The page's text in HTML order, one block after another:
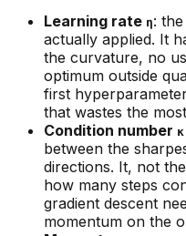
Learning rate η:
actually applied. It
the curvature, no
optimum outside
first
that wastes the
Condition number
between the
directions. It, not
how many steps
gradient descent
momentum on the